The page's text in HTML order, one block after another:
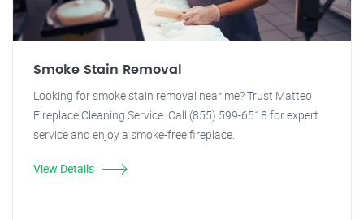
Smoke Stain Removal
Looking for smoke stain removal near me? Trust Matteo
Fireplace Cleaning Service. Call (855) 599-6518 for expert
service and enjoy a smoke-free fireplace.
View Details